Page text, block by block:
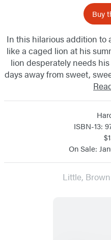
Buy
In this hilarious addition to
like a caged lion at his
lion desperately needs
days away from sweet,
ISBN-13:
On Sale:
Little,